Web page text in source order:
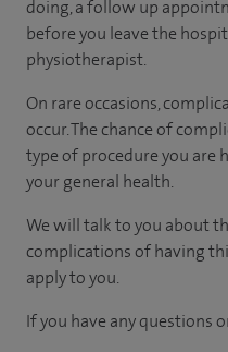
doing, a follow up
before you leave the
physiotherapist.
On rare occasions,
occur. The chance of
type of procedure you are
your general health.
We will talk to you about
complications of having
apply to you.
If you have any questions